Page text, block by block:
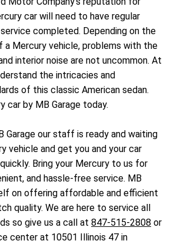
car will need to have regular
completed. Depending on the
a Mercury vehicle, problems with the
interior noise are not uncommon. At
the intricacies and
of this classic American sedan.
car by MB Garage today.
Garage our staff is ready and waiting
vehicle and get you and your car
Bring your Mercury to us for
and hassle-free service. MB
on offering affordable and efficient
quality. We are here to service all
so give us a call at 847-515-2808 or
center at 10501 Illinois 47 in